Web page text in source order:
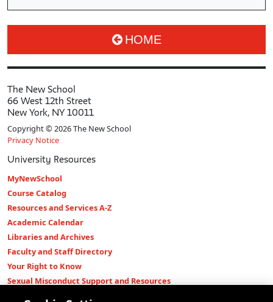
HOME
The New School
66 West 12th Street
New York, NY 10011
Copyright © 2026 The New School
Privacy Notice
University Resources
MyNewSchool
Course Catalog
Resources and Services A-Z
Academic Calendar
Libraries and Archives
Faculty and Staff Directory
Your Right to Know
Sexual Misconduct Support and Resources